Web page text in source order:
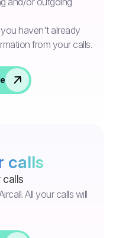
haven't already
from your calls.
calls
All your calls will